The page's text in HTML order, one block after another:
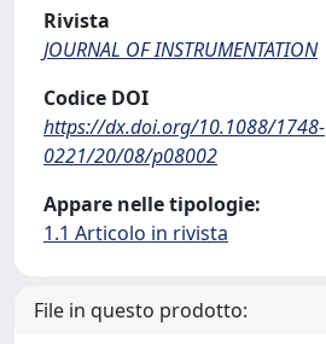
Rivista
JOURNAL OF INSTRUMENTATION
Codice DOI
https://dx.doi.org/10.1088/1748-
0221/20/08/p08002
Appare nelle tipologie:
1.1 Articolo in rivista
File in questo prodotto: